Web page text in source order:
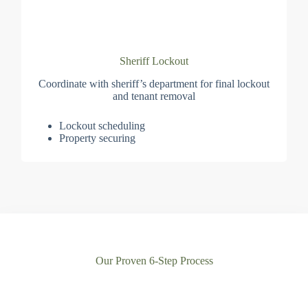
Sheriff Lockout
Coordinate with sheriff’s department for final lockout
and tenant removal
Lockout scheduling
Property securing
Our Proven 6-Step Process